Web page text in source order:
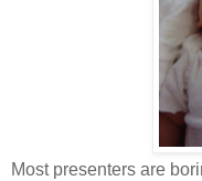
Most presenters are